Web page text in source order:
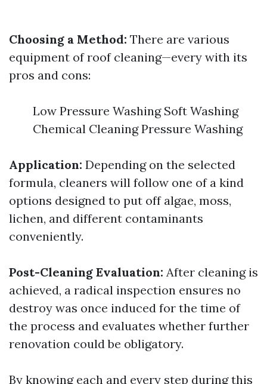
Choosing a Method: There are various
equipment of roof cleaning—every with its
pros and cons:
Low Pressure Washing Soft Washing
Chemical Cleaning Pressure Washing
Application: Depending on the selected
formula, cleaners will follow one of a kind
options designed to put off algae, moss,
lichen, and different contaminants
conveniently.
Post-Cleaning Evaluation: After cleaning is
achieved, a radical inspection ensures no
destroy was once induced for the time of
the process and evaluates whether further
renovation could be obligatory.
By knowing each and every step during this